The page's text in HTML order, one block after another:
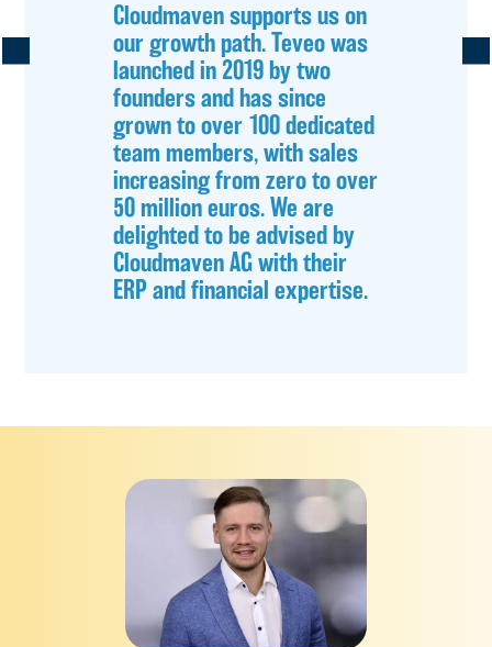
Cloudmaven supports us on
our growth path. Teveo was
launched in 2019 by two
founders and has since
grown to over 100 dedicated
team members, with sales
increasing from zero to over
50 million euros. We are
delighted to be advised by
Cloudmaven AG with their
ERP and financial expertise.